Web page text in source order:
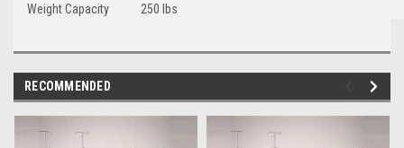
Weight Capacity
250 lbs
RECOMMENDED